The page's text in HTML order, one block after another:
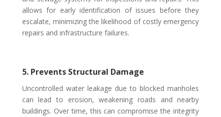
allows for early identification of issues before they
escalate, minimizing the likelihood of costly emergency
repairs and infrastructure failures.
5. Prevents Structural Damage
Uncontrolled water leakage due to blocked manholes
can lead to erosion, weakening roads and nearby
buildings. Over time, this can compromise the integrity